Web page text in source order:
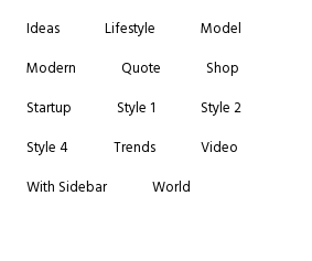
Ideas
Lifestyle
Model
Modern
Quote
Shop
Startup
Style 1
Style 2
Style 4
Trends
Video
With Sidebar
World